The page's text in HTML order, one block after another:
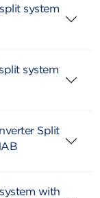
system
system
Split
with